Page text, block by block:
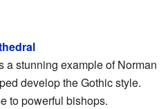
a stunning example of Norman
develop the Gothic style.
to powerful bishops.